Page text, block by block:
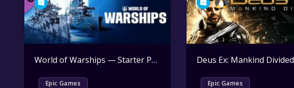
World of Warships — Starter Pack: Dreadnought Active
Epic Games
Deus Ex: Mankind Divided
Epic Games